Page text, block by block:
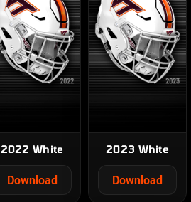
2022 White
Download
2023 White
Download